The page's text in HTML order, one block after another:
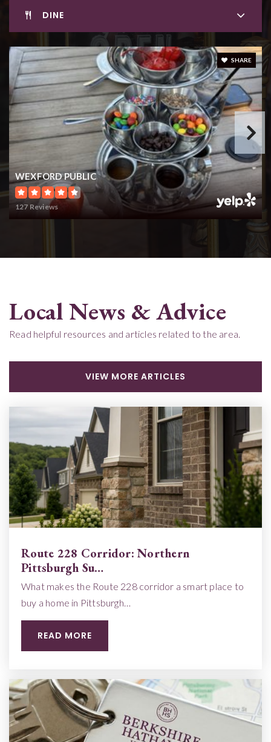
DINE
WEXFORD PUBLIC
127 Reviews
SHARE
Local News & Advice
Read helpful resources and articles related to the area.
VIEW MORE ARTICLES
Route 228 Corridor: Northern
Pittsburgh Su…
What makes the Route 228 corridor a smart place to
buy a home in Pittsburgh…
READ MORE